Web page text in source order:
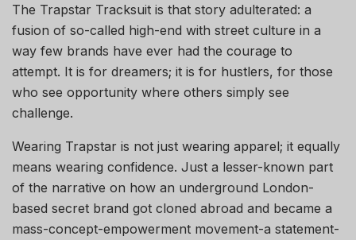
The Trapstar Tracksuit is that story adulterated: a
fusion of so-called high-end with street culture in a
way few brands have ever had the courage to
attempt. It is for dreamers; it is for hustlers, for those
who see opportunity where others simply see
challenge.
Wearing Trapstar is not just wearing apparel; it equally
means wearing confidence. Just a lesser-known part
of the narrative on how an underground London-
based secret brand got cloned abroad and became a
mass-concept-empowerment movement-a statement-